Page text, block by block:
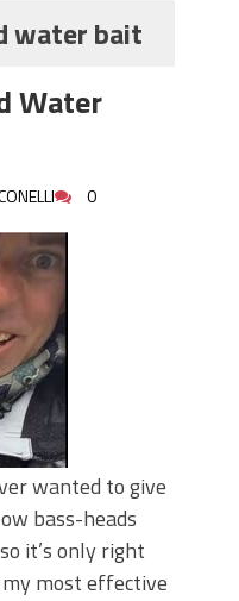
the Year!
So
You
Bass!
to
Need
water bait
Water
0
wanted to give
bass-heads
it’s only right
most effective